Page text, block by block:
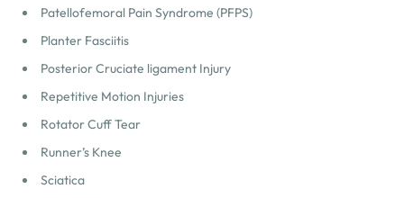
Patellofemoral Pain Syndrome (PFPS)
Planter Fasciitis
Posterior Cruciate ligament Injury
Repetitive Motion Injuries
Rotator Cuff Tear
Runner’s Knee
Sciatica